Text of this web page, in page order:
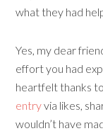
what they had
Yes, my dear
effort you had
heartfelt thanks
entryvia likes,
wouldn’t have